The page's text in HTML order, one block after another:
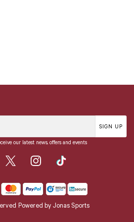
SIGN UP
our latest news, offers and events
Powered byJonas Sports